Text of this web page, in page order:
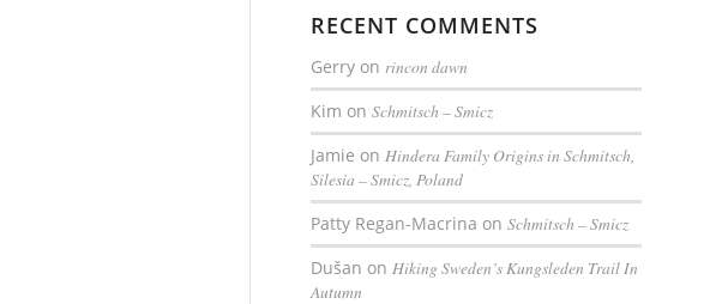
RECENT COMMENTS
Gerry onrincon dawn
Kim onSchmitsch – Smicz
Jamie onHindera Family Origins in Schmitsch,
Silesia – Smicz, Poland
Patty Regan-Macrina onSchmitsch – Smicz
Dušan onHiking Sweden’s Kungsleden Trail In
Autumn